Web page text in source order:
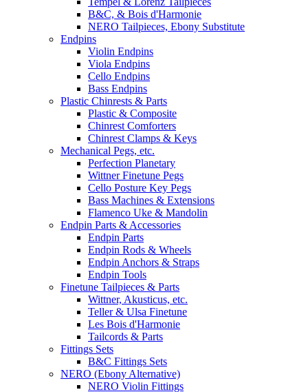
B&C, & Bois d'Harmonie
NERO Tailpieces, Ebony Substitute
Endpins
Violin Endpins
Viola Endpins
Cello Endpins
Bass Endpins
Plastic Chinrests & Parts
Plastic & Composite
Chinrest Comforters
Chinrest Clamps & Keys
Mechanical Pegs, etc.
Perfection Planetary
Wittner Finetune Pegs
Cello Posture Key Pegs
Bass Machines & Extensions
Flamenco Uke & Mandolin
Endpin Parts & Accessories
Endpin Parts
Endpin Rods & Wheels
Endpin Anchors & Straps
Endpin Tools
Finetune Tailpieces & Parts
Wittner, Akusticus, etc.
Teller & Ulsa Finetune
Les Bois d'Harmonie
Tailcords & Parts
Fittings Sets
B&C Fittings Sets
NERO (Ebony Alternative)
NERO Violin Fittings